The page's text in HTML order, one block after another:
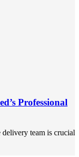
Professional
team is crucial